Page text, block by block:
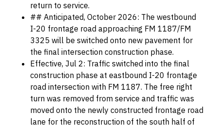
return to service.
## Anticipated, October 2026: The westbound
I-20 frontage road approaching FM 1187/FM
3325 will be switched onto new pavement for
the final intersection construction phase.
Effective, Jul 2: Traffic switched into the final
construction phase at eastbound I-20 frontage
road intersection with FM 1187. The free right
turn was removed from service and traffic was
moved onto the newly constructed frontage road
lane for the reconstruction of the south half of